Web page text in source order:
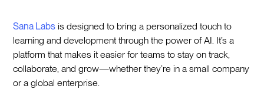
Sana Labs is designed to bring a personalized touch to
learning and development through the power of AI. It’s a
platform that makes it easier for teams to stay on track,
collaborate, and grow—whether they’re in a small company
or a global enterprise.